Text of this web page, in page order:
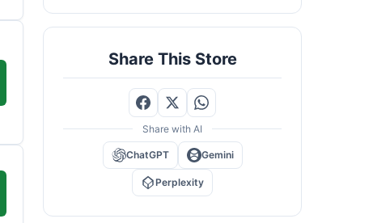
Share This Store
Share with AI
ChatGPT Gemini
Perplexity